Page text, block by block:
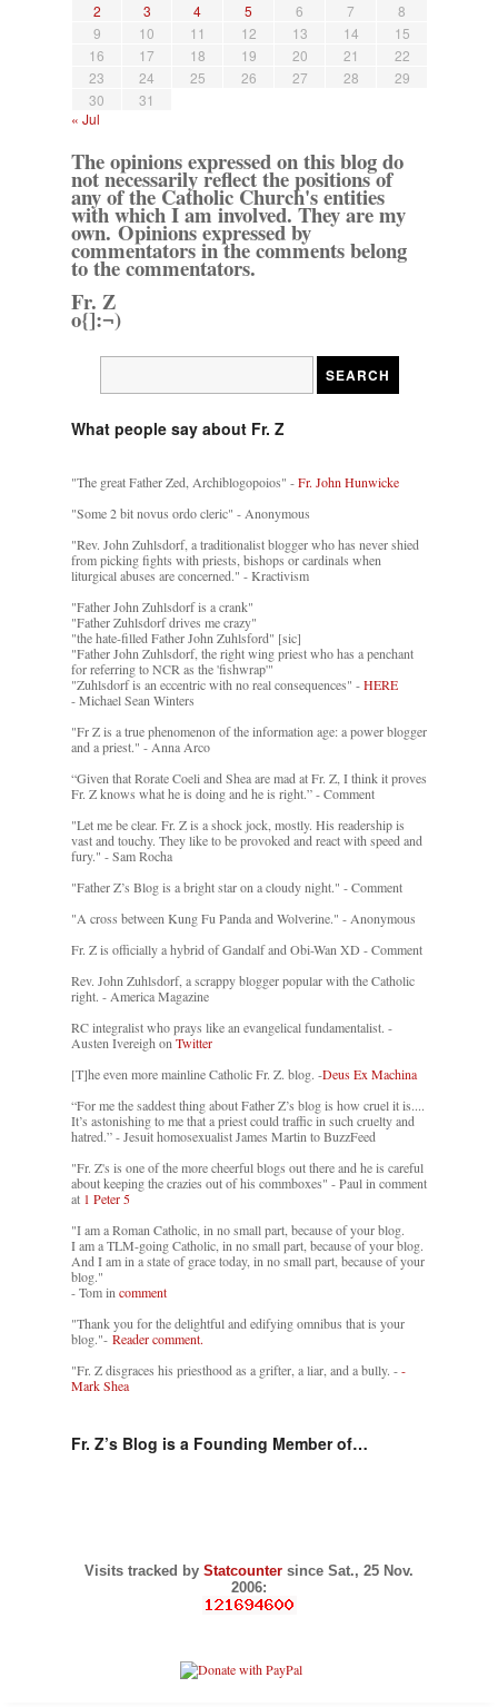
2
3 4 5 6 7
8
9
10 11 12 13 14
15
16
17 18 19 20 21
22
23
24 25 26 27 28
29
30
31
« Jul
The opinions expressed on this blog do
not necessarily reflect the positions of
any of the Catholic Church's entities
with which I am involved. They are my
own. Opinions expressed by
commentators in the comments belong
to the commentators.
Fr. Z
o{]:¬)
What people say about Fr. Z
"The great Father Zed, Archiblogopoios" -Fr. John Hunwicke
"Some 2 bit novus ordo cleric" - Anonymous
"Rev. John Zuhlsdorf, a traditionalist blogger who has never shied
from picking fights with priests, bishops or cardinals when
liturgical abuses are concerned." - Kractivism
"Father John Zuhlsdorf is a crank"
"Father Zuhlsdorf drives me crazy"
"the hate-filled Father John Zuhlsford" [sic]
"Father John Zuhlsdorf, the right wing priest who has a penchant
for referring to NCR as the 'fishwrap'"
"Zuhlsdorf is an eccentric with no real consequences" -HERE
- Michael Sean Winters
"Fr Z is a true phenomenon of the information age: a power blogger
and a priest." - Anna Arco
“Given that Rorate Coeli and Shea are mad at Fr. Z, I think it proves
Fr. Z knows what he is doing and he is right.” - Comment
"Let me be clear. Fr. Z is a shock jock, mostly. His readership is
vast and touchy. They like to be provoked and react with speed and
fury." - Sam Rocha
"Father Z’s Blog is a bright star on a cloudy night." - Comment
"A cross between Kung Fu Panda and Wolverine." - Anonymous
Fr. Z is officially a hybrid of Gandalf and Obi-Wan XD - Comment
Rev. John Zuhlsdorf, a scrappy blogger popular with the Catholic
right. - America Magazine
RC integralist who prays like an evangelical fundamentalist. -
Austen Ivereigh onTwitter
[T]he even more mainline Catholic Fr. Z. blog. -Deus Ex Machina
“For me the saddest thing about Father Z’s blog is how cruel it is....
It’s astonishing to me that a priest could traffic in such cruelty and
hatred.” - Jesuit homosexualist James Martin to BuzzFeed
"Fr. Z's is one of the more cheerful blogs out there and he is careful
about keeping the crazies out of his commboxes" - Paul in comment
at 1 Peter 5
"I am a Roman Catholic, in no small part, because of your blog.
I am a TLM-going Catholic, in no small part, because of your blog.
And I am in a state of grace today, in no small part, because of your
blog."
- Tom incomment
"Thank you for the delightful and edifying omnibus that is your
blog."- Reader comment.
"Fr. Z disgraces his priesthood as a grifter, a liar, and a bully. --
Mark Shea
Fr. Z’s Blog is a Founding Member of…
Visits tracked by Statcounter since Sat., 25 Nov.
2006: